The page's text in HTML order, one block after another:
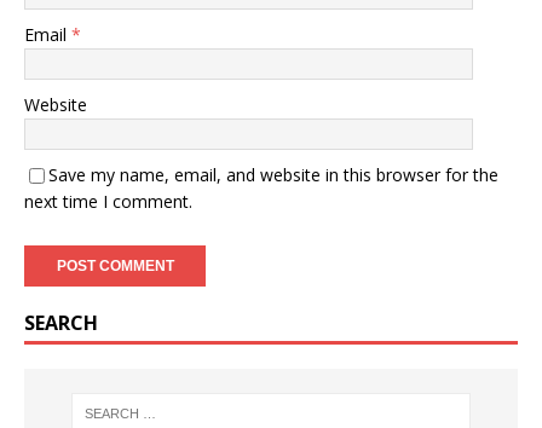
Email *
Website
Save my name, email, and website in this browser for the
next time I comment.
SEARCH